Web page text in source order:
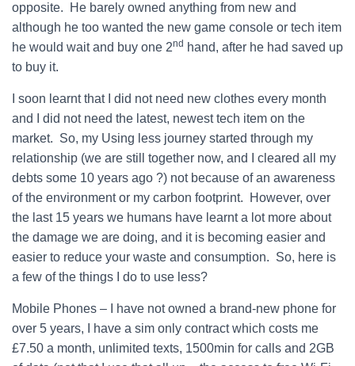
opposite. He barely owned anything from new and
although he too wanted the new game console or tech item
he would wait and buy one 2nd hand, after he had saved up
to buy it.
I soon learnt that I did not need new clothes every month
and I did not need the latest, newest tech item on the
market. So, my Using less journey started through my
relationship (we are still together now, and I cleared all my
debts some 10 years ago ?) not because of an awareness
of the environment or my carbon footprint. However, over
the last 15 years we humans have learnt a lot more about
the damage we are doing, and it is becoming easier and
easier to reduce your waste and consumption. So, here is
a few of the things I do to use less?
Mobile Phones – I have not owned a brand-new phone for
over 5 years, I have a sim only contract which costs me
£7.50 a month, unlimited texts, 1500min for calls and 2GB